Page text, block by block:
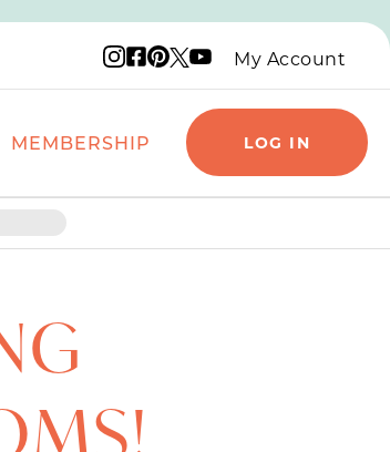
Instagram logo
Facebook logo
Pinterest logo
X logo
YouTube logo
My Account
MEMBERSHIP LOG IN